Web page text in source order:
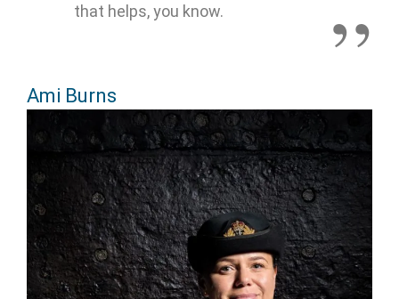
that helps, you know.
Ami Burns